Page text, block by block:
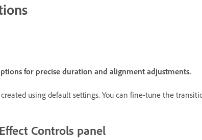
for precise duration and alignment adjustments.
using default settings. You can fine-tune the
Controls panel